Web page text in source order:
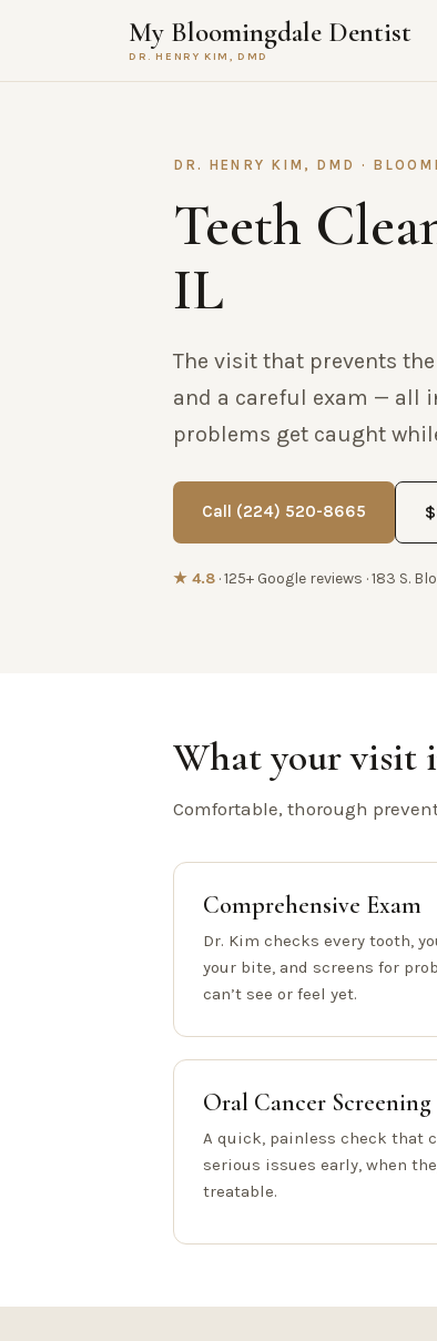
My Bloomingdale Dentist
DR. HENRY KIM, DMD
DR. HENRY KIM, DMD ·
Teeth
IL
The visit that prevents
and a careful exam — all
problems get caught
Call (224) 520-8665
★ 4.8 · 125+ Google reviews · 183 S.
What your visit
Comfortable, thorough
Comprehensive Exam
Dr. Kim checks every tooth,
your bite, and screens for
can’t see or feel yet.
Oral Cancer Screening
A quick, painless check that
serious issues early, when
treatable.